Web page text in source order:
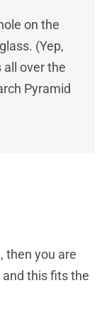
on the
(Yep,
all over the
Pyramid
then you are
this fits the